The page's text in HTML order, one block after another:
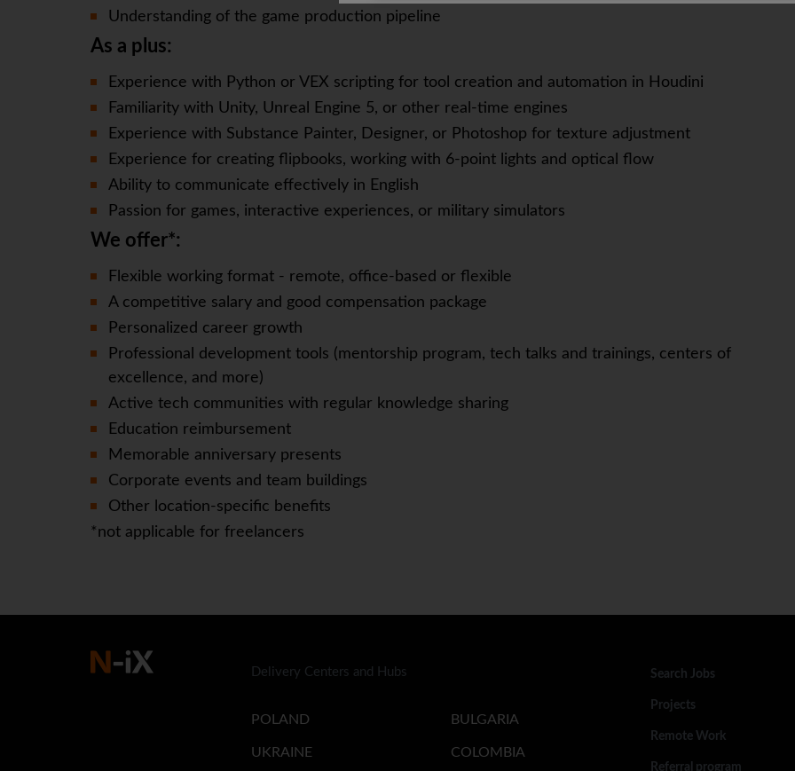
Understanding of the game production pipeline
As a plus:
Experience with Python or VEX scripting for tool creation and automation in Houdini
Familiarity with Unity, Unreal Engine 5, or other real-time engines
Experience with Substance Painter, Designer, or Photoshop for texture adjustment
Experience for creating flipbooks, working with 6-point lights and optical flow
Ability to communicate effectively in English
Passion for games, interactive experiences, or military simulators
We offer*:
Flexible working format - remote, office-based or flexible
A competitive salary and good compensation package
Personalized career growth
Professional development tools (mentorship program, tech talks and trainings, centers of
excellence, and more)
Active tech communities with regular knowledge sharing
Education reimbursement
Memorable anniversary presents
Corporate events and team buildings
Other location-specific benefits
*not applicable for freelancers
Delivery Centers and Hubs
POLAND
UKRAINE
BULGARIA
COLOMBIA
Search Jobs
Projects
Remote Work
Referral program